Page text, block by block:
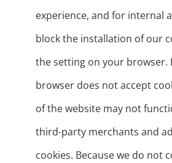
experience, and for internal
block the installation of our
the setting on your browser.
browser does not accept
of the website may not
third-party merchants and
cookies. Because we do not